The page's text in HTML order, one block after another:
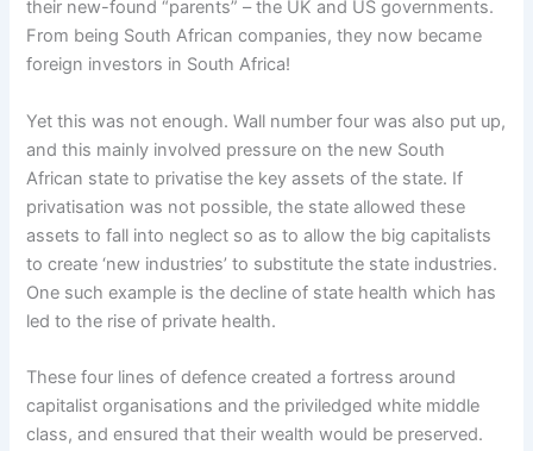
their new-found “parents” – the UK and US governments.
From being South African companies, they now became
foreign investors in South Africa!
Yet this was not enough. Wall number four was also put up,
and this mainly involved pressure on the new South
African state to privatise the key assets of the state. If
privatisation was not possible, the state allowed these
assets to fall into neglect so as to allow the big capitalists
to create ‘new industries’ to substitute the state industries.
One such example is the decline of state health which has
led to the rise of private health.
These four lines of defence created a fortress around
capitalist organisations and the priviledged white middle
class, and ensured that their wealth would be preserved.